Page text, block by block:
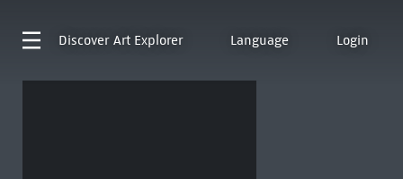
Discover Art Explorer Language Login